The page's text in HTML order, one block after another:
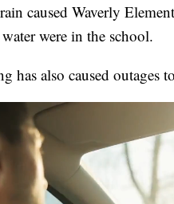
caused Waverly
were in the school.
has also caused outages